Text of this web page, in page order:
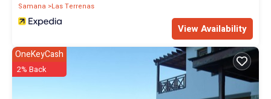
Samana
Las Terrenas
View Availability
OneKeyCash
2% Back